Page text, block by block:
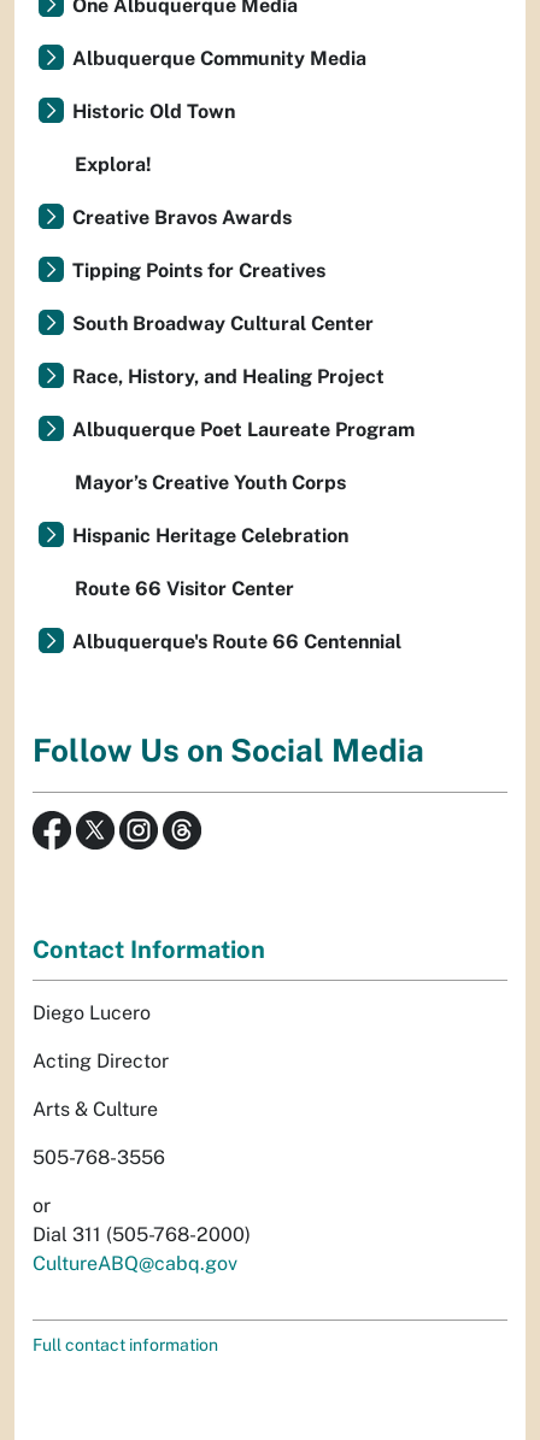
One Albuquerque Media
Albuquerque Community Media
Historic Old Town
Explora!
Creative Bravos Awards
Tipping Points for Creatives
South Broadway Cultural Center
Race, History, and Healing Project
Albuquerque Poet Laureate Program
Mayor’s Creative Youth Corps
Hispanic Heritage Celebration
Route 66 Visitor Center
Albuquerque's Route 66 Centennial
Follow Us on Social Media
Contact Information
Diego Lucero
Acting Director
Arts & Culture
505-768-3556
or
Dial 311 (505-768-2000)
CultureABQ@cabq.gov
Full contact information